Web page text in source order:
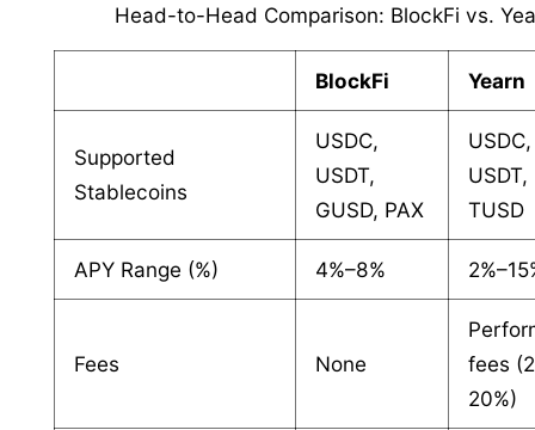
Head-to-Head Comparison: BlockFi vs.
BlockFi Yearn
Supported
Stablecoins
USDC,
USDT,
GUSD, PAX
USDC,
USDT,
TUSD
APY Range (%) 4%–8%
Fees None
fees
20%)